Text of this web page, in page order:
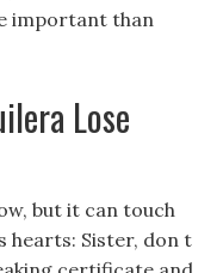
important than
Lose
but it can touch
hearts: Sister, don t